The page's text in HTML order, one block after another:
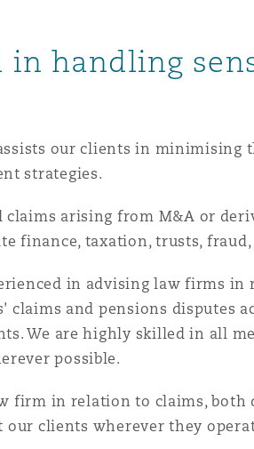
in handling
our clients in
strategies.
arising from M&A or
finance, taxation, trusts,
in advising law firms
and pensions disputes
We are highly skilled in all
possible.
firm in relation to claims, both
clients wherever they